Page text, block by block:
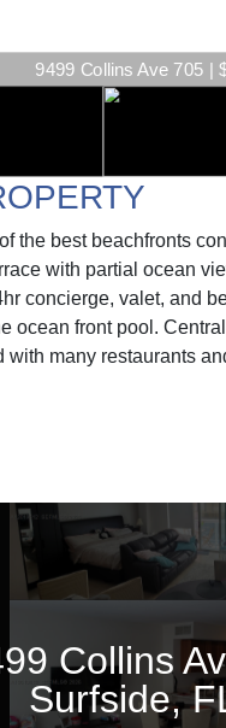
9499 Collins Ave 705 |
the best beachfronts
with partial ocean
concierge, valet, and
ocean front pool.
many restaurants